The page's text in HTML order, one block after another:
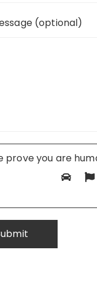
(optional)
prove you are